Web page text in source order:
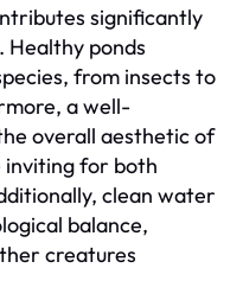
significantly
Healthy ponds
from insects to
a well-
overall aesthetic of
inviting for both
clean water
balance,
creatures